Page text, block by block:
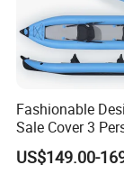
Fashionable
Sale Cover 3
Professional
Fishing Kayak
US$149.00-